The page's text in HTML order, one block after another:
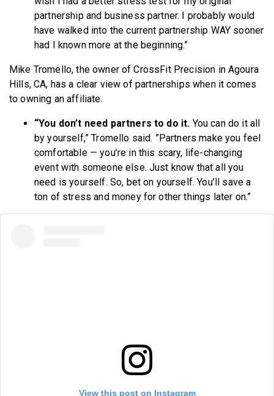
partnership and business partner. I probably would
have walked into the current partnership WAY sooner
had I known more at the beginning.”
Mike Tromello, the owner of CrossFit Precision in Agoura
Hills, CA, has a clear view of partnerships when it comes
to owning an affiliate.
“You don’t need partners to do it. You can do it all
by yourself,” Tromello said. ”Partners make you feel
comfortable — you’re in this scary, life-changing
event with someone else. Just know that all you
need is yourself. So, bet on yourself. You’ll save a
ton of stress and money for other things later on.”
View this post on Instagram